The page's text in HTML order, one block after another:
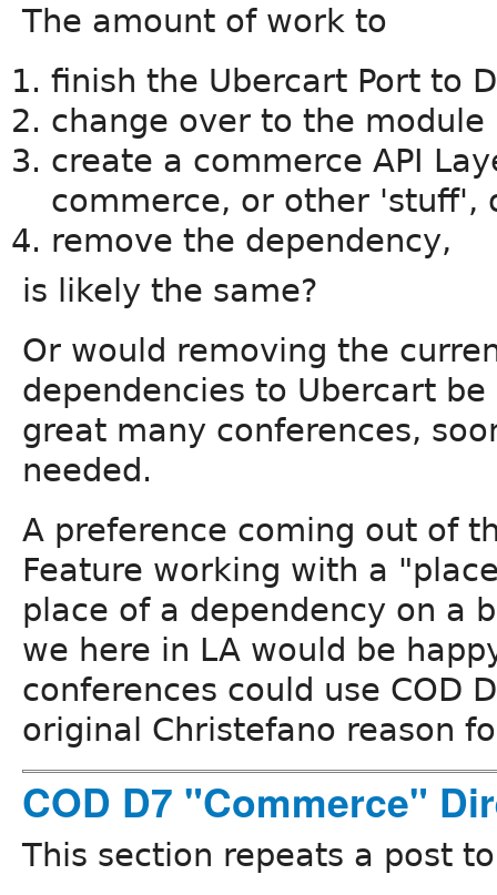
The amount of work to
finish the Ubercart Port to
change over to the
create a commerce API
commerce, or other 'stuff',
remove the dependency,
is likely the same?
Or would removing the
dependencies to Ubercart
great many conferences,
needed.
A preference coming out of
Feature working with a
place of a dependency on a
we here in LA would be
conferences could use COD
original Christefano reason
COD D7 "Commerce"
This section repeats a post